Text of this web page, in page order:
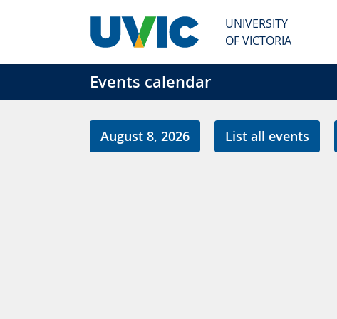
UNIVERSITY
OF VICTORIA
Events calendar
August 8, 2026 List all events